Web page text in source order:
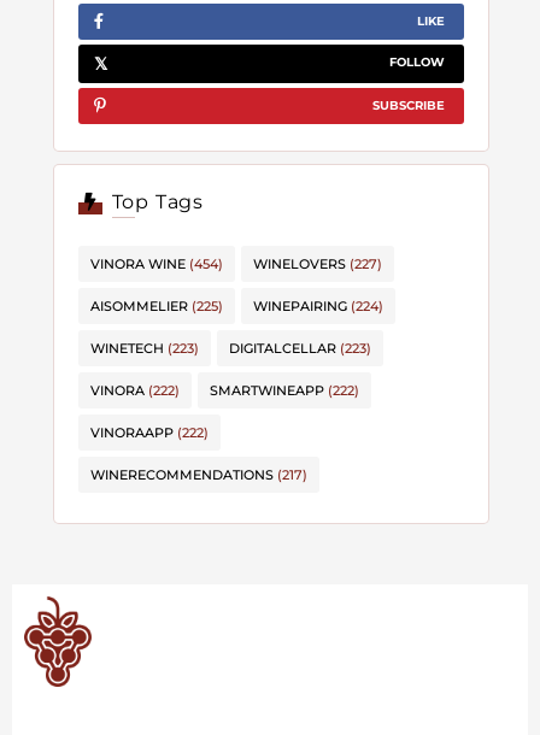
LIKE
FOLLOW
SUBSCRIBE
Top Tags
VINORA WINE (454) WINELOVERS (227)
AISOMMELIER (225) WINEPAIRING (224)
WINETECH (223) DIGITALCELLAR (223)
VINORA (222) SMARTWINEAPP (222)
VINORAAPP (222)
WINERECOMMENDATIONS (217)